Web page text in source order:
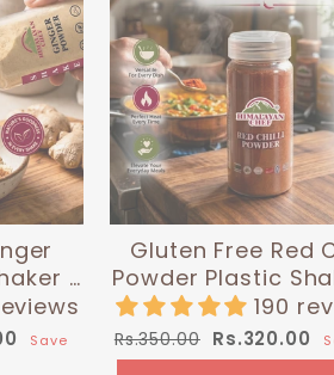
-
|
Save
Gluten Free Red
Powder Plastic
0.35 lbs (160g)
Himalayan
190
Regular
price
Rs.350.00 Sale
price
Rs.320.00